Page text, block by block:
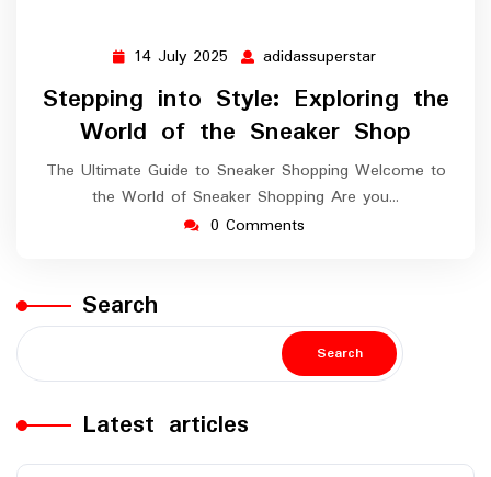
14 July 2025 14
July
2025
adidassuperstar
Stepping into Style: Exploring the
World of the Sneaker Shop
The Ultimate Guide to Sneaker Shopping Welcome to
the World of Sneaker Shopping Are you…
0 Comments
Search
Search
Latest articles